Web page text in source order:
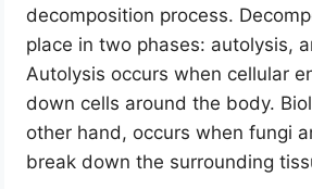
decomposition process.
place in two phases: autolysis,
Autolysis occurs when cellular
down cells around the body.
other hand, occurs when fungi
break down the surrounding